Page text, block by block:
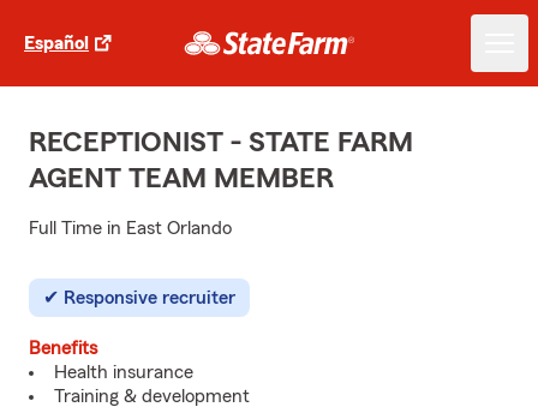
Español
RECEPTIONIST - STATE FARM
AGENT TEAM MEMBER
Full Time in East Orlando
Responsive recruiter
Benefits
Health insurance
Training & development